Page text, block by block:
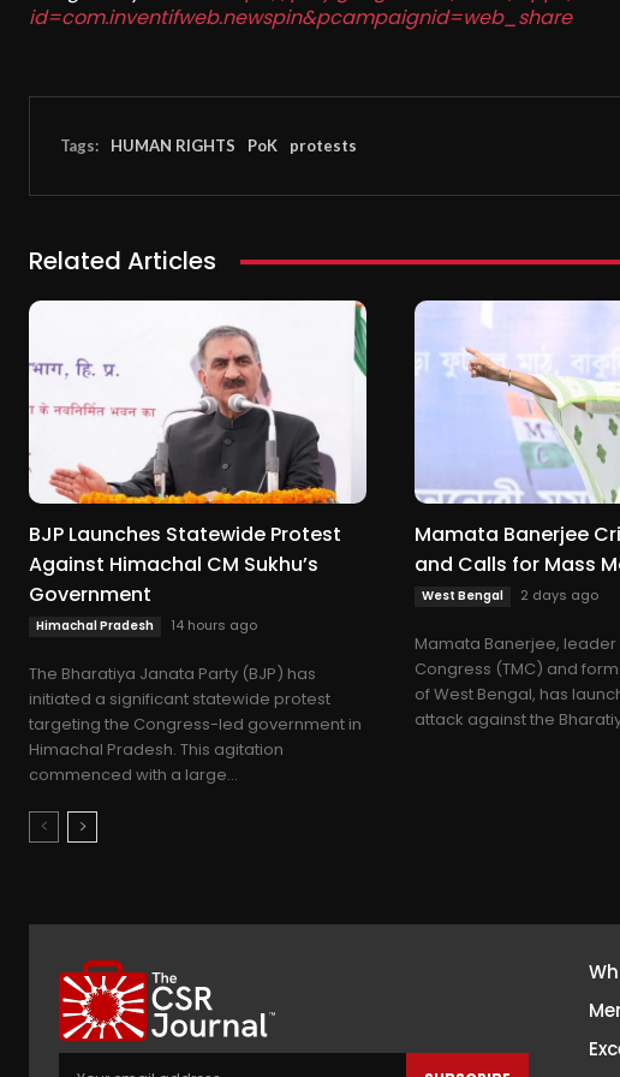
id=com.inventifweb.newspin&pcampaignid=web_share
Tags: HUMAN RIGHTS PoK protests
Related Articles
BJP Launches Statewide Protest
Against Himachal CM Sukhu’s
Government
Himachal Pradesh 14 hours ago
The Bharatiya Janata Party (BJP) has
initiated a significant statewide protest
targeting the Congress-led government in
Himachal Pradesh. This agitation
commenced with a large...
Mamata Banerjee
and Calls for Mass
West Bengal 2 days ago
Mamata Banerjee,
Congress (TMC) and
of West Bengal, has
attack against the